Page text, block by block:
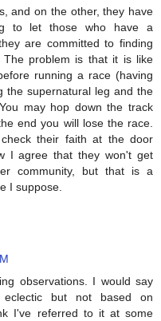
and on the other, they have
to let those who have a
are committed to finding
problem is that it is like
running a race (having
the supernatural leg and the
may hop down the track
end you will lose the race.
their faith at the door
I agree that they won't get
community, but that is a
I suppose.
observations. I would say
but not based on
I've referred to it at some